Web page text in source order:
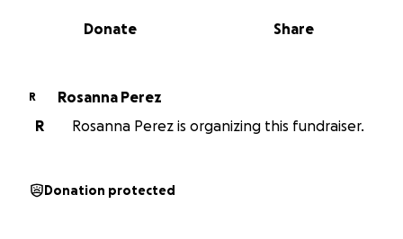
0% complete
Share
Donate
R
Rosanna Perez
R
Rosanna Perez is organizing this fundraiser.
Donation protected